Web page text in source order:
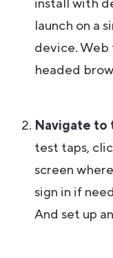
launch on a
device. Web
headed
Navigate
test taps,
screen
sign in if
And set up